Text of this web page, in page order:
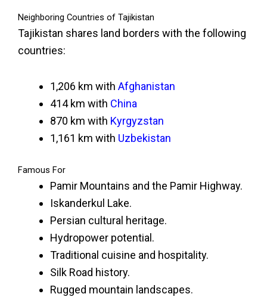
Neighboring Countries of Tajikistan
Tajikistan shares land borders with the following
countries:
1,206 km with Afghanistan
414 km with China
870 km with Kyrgyzstan
1,161 km with Uzbekistan
Famous For
Pamir Mountains and the Pamir Highway.
Iskanderkul Lake.
Persian cultural heritage.
Hydropower potential.
Traditional cuisine and hospitality.
Silk Road history.
Rugged mountain landscapes.